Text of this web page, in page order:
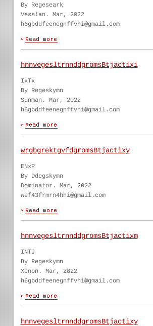
By Regeseark
Vesslan. Mar, 2022
h6gbddfeenegnffvhi@gmail.com
hnnvegesltrnnddgromsBtjactixi
IxTx
By Regeskymn
Sunman. Mar, 2022
h6gbddfeenegnffvhi@gmail.com
wrgbgrektgvfdgromsBtjactixy
ENxP
By Ddegskymn
Dominator. Mar, 2022
wef43frmrn4hhi@gmail.com
hnnvegesltrnnddgromsBtjactixm
INTJ
By Regeskymn
Xenon. Mar, 2022
h6gbddfeenegnffvhi@gmail.com
hnnvegesltrnnddgromsBtjactixy